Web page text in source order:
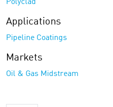
Polyclad
Applications
Pipeline Coatings
Markets
Oil & Gas Midstream